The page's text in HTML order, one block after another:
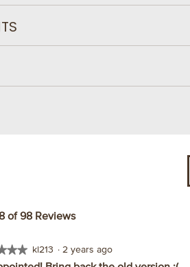
of 98 Reviews
kl213 · 2 years ago